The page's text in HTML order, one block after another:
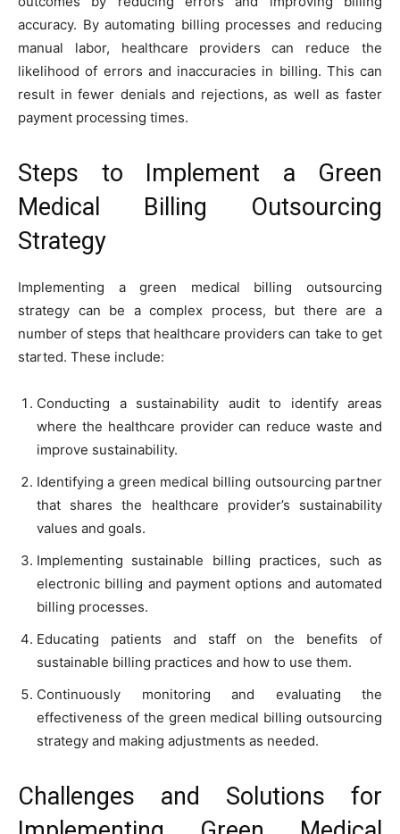
accuracy. By automating billing processes and reducing
manual labor, healthcare providers can reduce the
likelihood of errors and inaccuracies in billing. This can
result in fewer denials and rejections, as well as faster
payment processing times.
Steps to Implement a Green
Medical Billing Outsourcing
Strategy
Implementing a green medical billing outsourcing
strategy can be a complex process, but there are a
number of steps that healthcare providers can take to get
started. These include:
Conducting a sustainability audit to identify areas
where the healthcare provider can reduce waste and
improve sustainability.
Identifying a green medical billing outsourcing partner
that shares the healthcare provider’s sustainability
values and goals.
Implementing sustainable billing practices, such as
electronic billing and payment options and automated
billing processes.
Educating patients and staff on the benefits of
sustainable billing practices and how to use them.
Continuously monitoring and evaluating the
effectiveness of the green medical billing outsourcing
strategy and making adjustments as needed.
Challenges and Solutions for